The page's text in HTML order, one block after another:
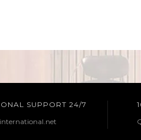
SUPPORT 24/7